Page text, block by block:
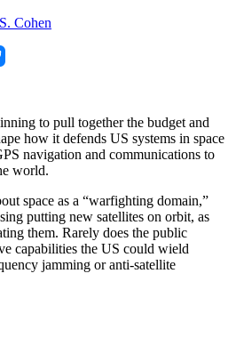
Cohen
to pull together the budget and
how it defends US systems in space
navigation and communications to
world.
space as a “warfighting domain,”
putting new satellites on orbit, as
them. Rarely does the public
capabilities the US could wield
jamming or anti-satellite